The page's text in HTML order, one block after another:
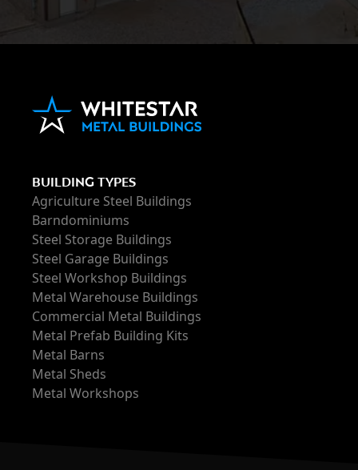
BUILDING TYPES
Agriculture Steel Buildings
Barndominiums
Steel Storage Buildings
Steel Garage Buildings
Steel Workshop Buildings
Metal Warehouse Buildings
Commercial Metal Buildings
Metal Prefab Building Kits
Metal Barns
Metal Sheds
Metal Workshops